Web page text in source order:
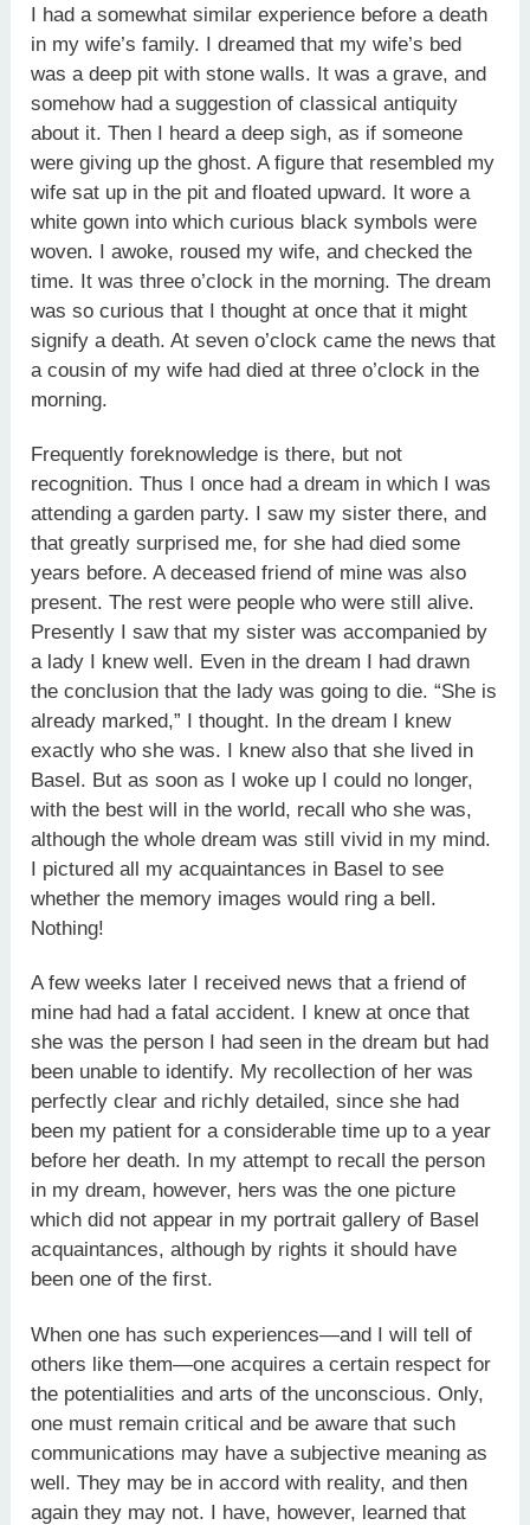
I had a somewhat similar experience before a death
in my wife’s family. I dreamed that my wife’s bed
was a deep pit with stone walls. It was a grave, and
somehow had a suggestion of classical antiquity
about it. Then I heard a deep sigh, as if someone
were giving up the ghost. A figure that resembled my
wife sat up in the pit and floated upward. It wore a
white gown into which curious black symbols were
woven. I awoke, roused my wife, and checked the
time. It was three o’clock in the morning. The dream
was so curious that I thought at once that it might
signify a death. At seven o’clock came the news that
a cousin of my wife had died at three o’clock in the
morning.
Frequently foreknowledge is there, but not
recognition. Thus I once had a dream in which I was
attending a garden party. I saw my sister there, and
that greatly surprised me, for she had died some
years before. A deceased friend of mine was also
present. The rest were people who were still alive.
Presently I saw that my sister was accompanied by
a lady I knew well. Even in the dream I had drawn
the conclusion that the lady was going to die. “She is
already marked,” I thought. In the dream I knew
exactly who she was. I knew also that she lived in
Basel. But as soon as I woke up I could no longer,
with the best will in the world, recall who she was,
although the whole dream was still vivid in my mind.
I pictured all my acquaintances in Basel to see
whether the memory images would ring a bell.
Nothing!
A few weeks later I received news that a friend of
mine had had a fatal accident. I knew at once that
she was the person I had seen in the dream but had
been unable to identify. My recollection of her was
perfectly clear and richly detailed, since she had
been my patient for a considerable time up to a year
before her death. In my attempt to recall the person
in my dream, however, hers was the one picture
which did not appear in my portrait gallery of Basel
acquaintances, although by rights it should have
been one of the first.
When one has such experiences—and I will tell of
others like them—one acquires a certain respect for
the potentialities and arts of the unconscious. Only,
one must remain critical and be aware that such
communications may have a subjective meaning as
well. They may be in accord with reality, and then
again they may not. I have, however, learned that